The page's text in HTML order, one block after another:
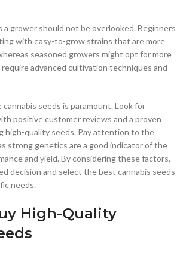
a grower should not be overlooked. Beginners
with easy-to-grow strains that are more
seasoned growers might opt for more
advanced cultivation techniques and
seeds is paramount. Look for
positive customer reviews and a proven
high-quality seeds. Pay attention to the
strong genetics are a good indicator of the
and yield. By considering these factors,
decision and select the best cannabis seeds
needs.
High-Quality